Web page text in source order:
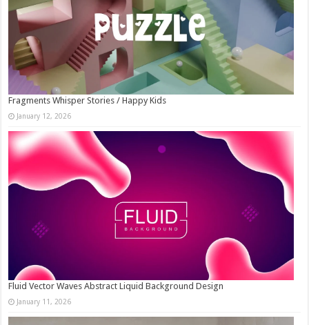
Fragments Whisper Stories / Happy Kids
January 12, 2026
Fluid Vector Waves Abstract Liquid Background Design
January 11, 2026